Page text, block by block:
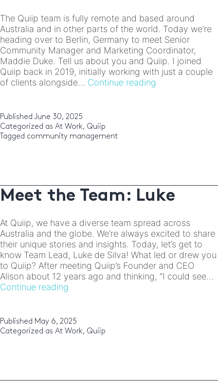
The Quiip team is fully remote and based around
Australia and in other parts of the world. Today we’re
heading over to Berlin, Germany to meet Senior
Community Manager and Marketing Coordinator,
Maddie Duke. Tell us about you and Quiip. I joined
Quiip back in 2019, initially working with just a couple
of clients alongside… Continue reading
Published June 30, 2025
Categorized as At Work, Quiip
Tagged community management
Meet the Team: Luke
At Quiip, we have a diverse team spread across
Australia and the globe. We’re always excited to share
their unique stories and insights. Today, let’s get to
know Team Lead, Luke de Silva! What led or drew you
to Quiip? After meeting Quiip’s Founder and CEO
Alison about 12 years ago and thinking, “I could see…
Continue reading
Luke
Published May 6, 2025
Categorized as At Work, Quiip